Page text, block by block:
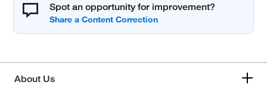
Spot an opportunity for improvement?
About Us